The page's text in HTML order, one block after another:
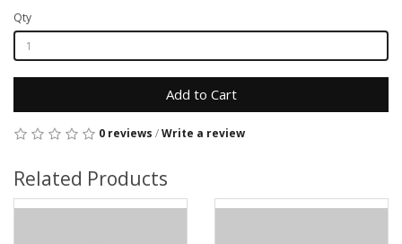
Qty
Add to Cart
0 reviews /Write a review
Related Products